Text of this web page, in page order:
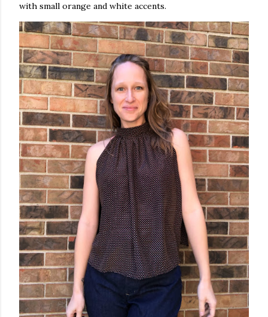
with small orange and white accents.